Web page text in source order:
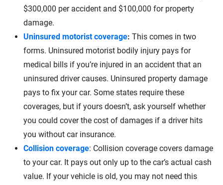
$300,000 per accident and $100,000 for property
damage.
Uninsured motorist coverage: This comes in two
forms. Uninsured motorist bodily injury pays for
medical bills if you’re injured in an accident that an
uninsured driver causes. Uninsured property damage
pays to fix your car. Some states require these
coverages, but if yours doesn’t, ask yourself whether
you could cover the cost of damages if a driver hits
you without car insurance.
Collision coverage: Collision coverage covers damage
to your car. It pays out only up to the car’s actual cash
value. If your vehicle is old, you may not need this